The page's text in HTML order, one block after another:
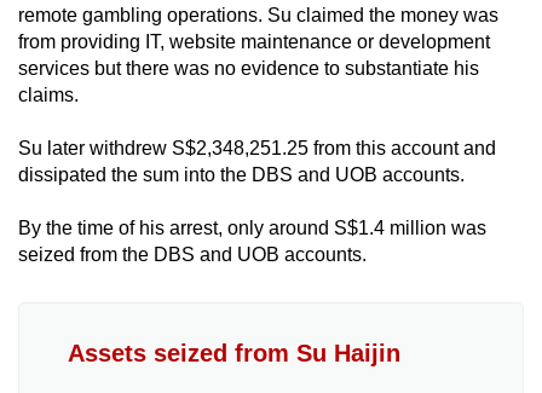
remote gambling operations. Su claimed the money was
from providing IT, website maintenance or development
services but there was no evidence to substantiate his
claims.
Su later withdrew S$2,348,251.25 from this account and
dissipated the sum into the DBS and UOB accounts.
By the time of his arrest, only around S$1.4 million was
seized from the DBS and UOB accounts.
Assets seized from Su Haijin